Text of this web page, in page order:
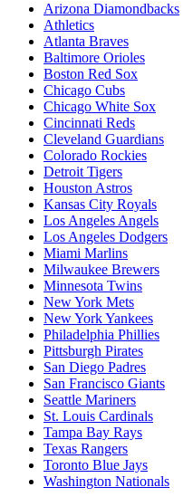
Arizona Diamondbacks
Athletics
Atlanta Braves
Baltimore Orioles
Boston Red Sox
Chicago Cubs
Chicago White Sox
Cincinnati Reds
Cleveland Guardians
Colorado Rockies
Detroit Tigers
Houston Astros
Kansas City Royals
Los Angeles Angels
Los Angeles Dodgers
Miami Marlins
Milwaukee Brewers
Minnesota Twins
New York Mets
New York Yankees
Philadelphia Phillies
Pittsburgh Pirates
San Diego Padres
San Francisco Giants
Seattle Mariners
St. Louis Cardinals
Tampa Bay Rays
Texas Rangers
Toronto Blue Jays
Washington Nationals